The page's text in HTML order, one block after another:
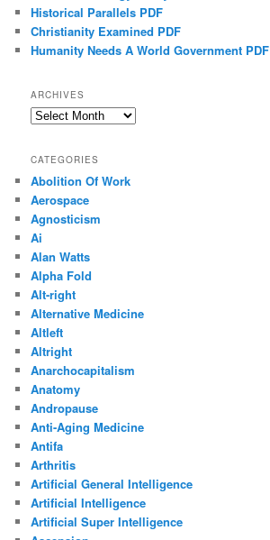
Historical Parallels PDF
Christianity Examined PDF
Humanity Needs A World Government PDF
ARCHIVES
Archives
CATEGORIES
Abolition Of Work
Aerospace
Agnosticism
Ai
Alan Watts
Alpha Fold
Alt-right
Alternative Medicine
Altleft
Altright
Anarchocapitalism
Anatomy
Andropause
Anti-Aging Medicine
Antifa
Arthritis
Artificial General Intelligence
Artificial Intelligence
Artificial Super Intelligence